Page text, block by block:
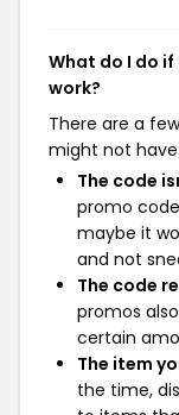
What do I do if
work?
There are a
might not have
The code
promo
maybe it
and not
The code
promos
certain
The item
the time,